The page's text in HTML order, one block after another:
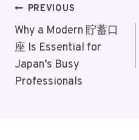
Post
Navigation
PREVIOUS
Why a Modern 貯蓄口
座 Is Essential for
Japan’s Busy
Professionals